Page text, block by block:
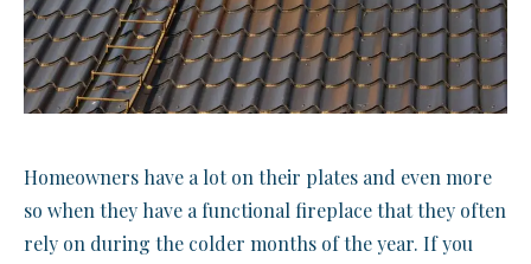
Homeowners have a lot on their plates and even more
so when they have a functional fireplace that they often
rely on during the colder months of the year. If you